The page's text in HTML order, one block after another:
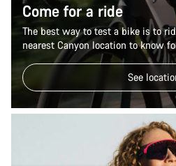
Come for a ride
The best way to test a bike is to
nearest Canyon location to know
See